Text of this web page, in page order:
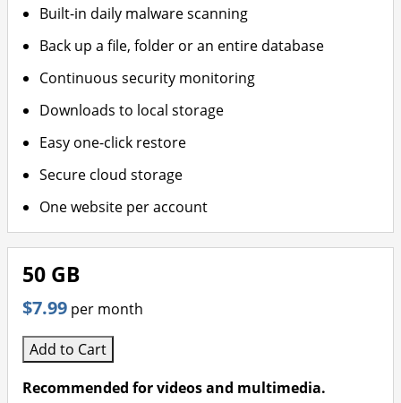
Built-in daily malware scanning
Back up a file, folder or an entire database
Continuous security monitoring
Downloads to local storage
Easy one-click restore
Secure cloud storage
One website per account
50 GB
$7.99 per month
Add to Cart
Recommended for videos and multimedia.